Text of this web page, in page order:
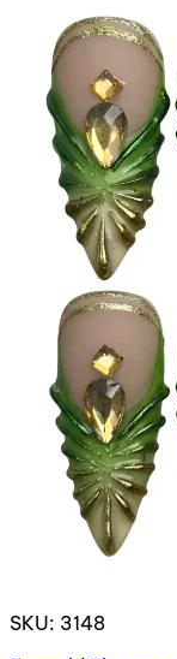
SKU: 3148